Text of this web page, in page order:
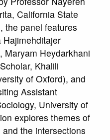
California State
the panel features
Hajimehditajer
Maryam Heydarkhani
Khalili
of Oxford), and
Assistant
University of
explores themes of
the intersections